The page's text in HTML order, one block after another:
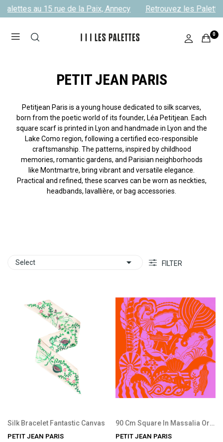
au 15 rue de la Paix, Annecy Retrouvez les
0
PETIT JEAN PARIS
Petitjean Paris is a young house dedicated to silk scarves,
born from the poetic world of its founder, Léa Petitjean. Each
square scarf is printed in Lyon and handmade in Lyon and the
Lake Como region, following a certified eco-responsible
craftsmanship. The patterns, inspired by childhood
memories, romantic gardens, and Parisian neighborhoods
like Montmartre, bring vibrant and versatile elegance.
Practical and refined, these scarves can be worn as neckties,
headbands, lavallière, or bag accessories.
Select  FILTER
Silk Bracelet Fantastic Canvas
PETIT JEAN PARIS
90 Cm Square In Massalia Orange
PETIT JEAN PARIS